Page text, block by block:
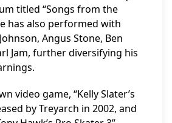
titled “Songs from the
has also performed with
Angus Stone, Ben
Jam, further diversifying his
video game, “Kelly Slater’s
by Treyarch in 2002, and